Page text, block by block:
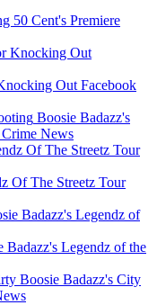
50 Cent's Premiere
Out Facebook
Boosie Badazz's
Crime News
Of The Streetz Tour
Legendz of the
Boosie Badazz's City